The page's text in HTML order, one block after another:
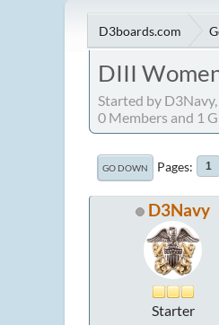
D3boards.com
DIII
Started by
0 Members and 1
GO DOWN Pages 1
D3Navy
Starter